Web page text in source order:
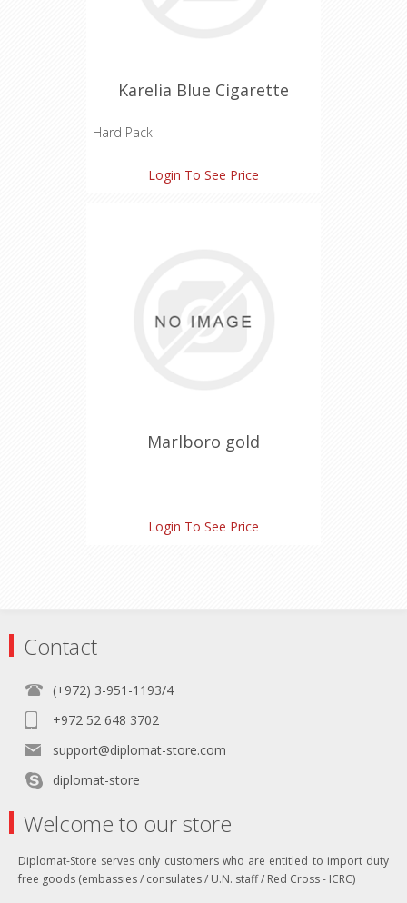
Karelia Blue Cigarette
Hard Pack
Nicotine: 0.7 mgLogin To See Price
Marlboro gold
Login To See Price
Contact
(+972) 3-951-1193/4
+972 52 648 3702
support@diplomat-store.com
diplomat-store
Welcome to our store
Diplomat-Store serves only customers who are entitled to import duty
free goods (embassies / consulates / U.N. staff / Red Cross - ICRC)